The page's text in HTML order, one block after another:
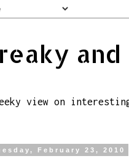
view on
February 23, 2010